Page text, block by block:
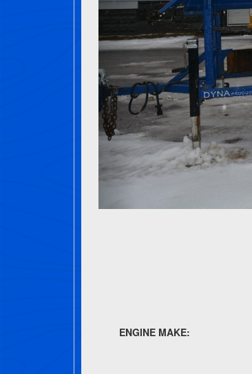
ENGINE MAKE: